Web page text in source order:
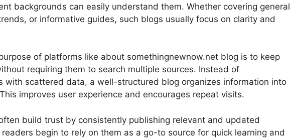
backgrounds can easily understand them. Whether covering general
or informative guides, such blogs usually focus on clarity and
of platforms like about somethingnewnow.net blog is to keep
requiring them to search multiple sources. Instead of
with scattered data, a well-structured blog organizes information into
improves user experience and encourages repeat visits.
build trust by consistently publishing relevant and updated
begin to rely on them as a go-to source for quick learning and